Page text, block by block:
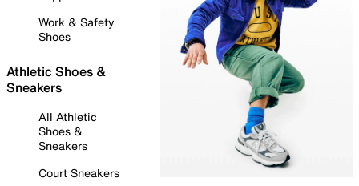
Work & Safety
Shoes
Athletic Shoes &
Sneakers
All Athletic
Shoes &
Sneakers
Court Sneakers